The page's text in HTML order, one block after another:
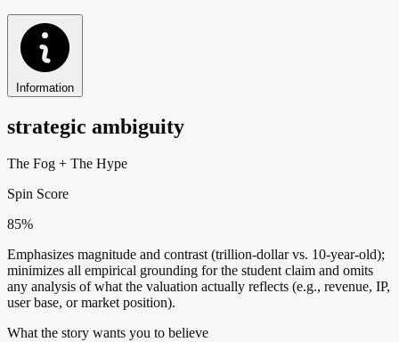
Information
strategic ambiguity
The Fog + The Hype
Spin Score
85%
Emphasizes magnitude and contrast (trillion-dollar vs. 10-year-old);
minimizes all empirical grounding for the student claim and omits
any analysis of what the valuation actually reflects (e.g., revenue, IP,
user base, or market position).
What the story wants you to believe